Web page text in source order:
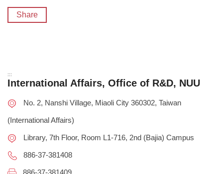
Share
:::
International Affairs, Office of R&D, NUU
No. 2, Nanshi Village, Miaoli City 360302, Taiwan
(International Affairs)
Library, 7th Floor, Room L1-716, 2nd (Bajia) Campus
886-37-381408
886-37-381409